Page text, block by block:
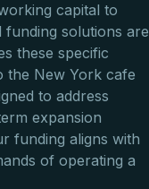
capital to
solutions are
these specific
the New York cafe
to address
expansion
funding aligns with
of operating a